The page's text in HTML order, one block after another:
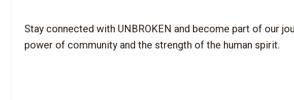
Stay connected with UNBROKEN and become part of our